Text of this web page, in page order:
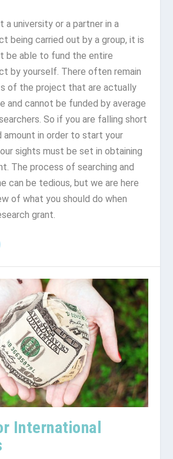
a university or a partner in a
being carried out by a group, it is
be able to fund the entire
by yourself. There often remain
of the project that are actually
and cannot be funded by average
So if you are falling short
amount in order to start your
sights must be set in obtaining
The process of searching and
can be tedious, but we are here
of what you should do when
grant.
International